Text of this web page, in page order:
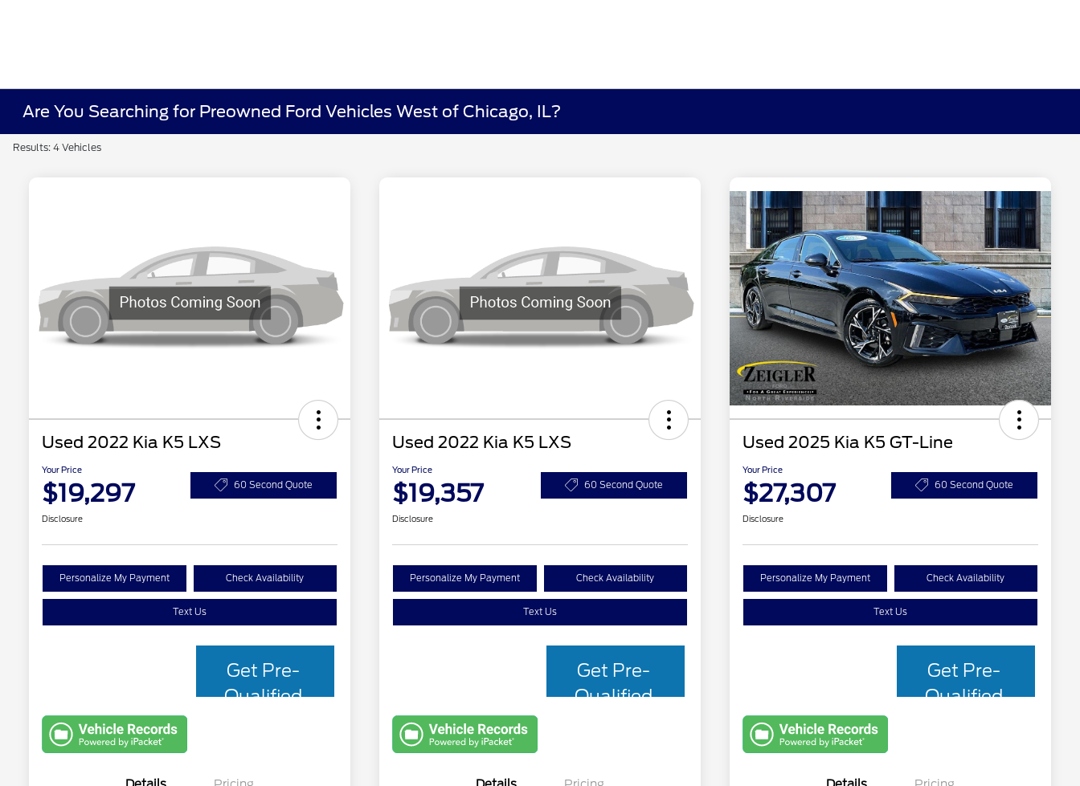
Are You Searching for Preowned Ford Vehicles West of Chicago, IL?
Results: 4 Vehicles
Used 2022 Kia K5 LXS
Your Price
$19,297 60 Second Quote
Disclosure
Personalize My Payment Check Availability
Text Us
Get Pre-
Qualified
Used 2022 Kia K5 LXS
Your Price
$19,357 60 Second Quote
Disclosure
Personalize My Payment Check Availability
Text Us
Get Pre-
Qualified
Used 2025 Kia K5 GT-Line
Your Price
$27,307 60 Second Quote
Disclosure
Personalize My Payment Check Availability
Text Us
Get Pre-
Qualified